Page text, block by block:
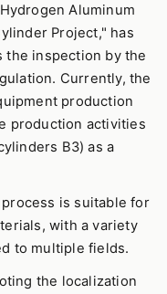
Aluminum
Project," has
the inspection by the
Currently, the
production
production activities
B3) as a
is suitable for
with a variety
to multiple fields.
the localization